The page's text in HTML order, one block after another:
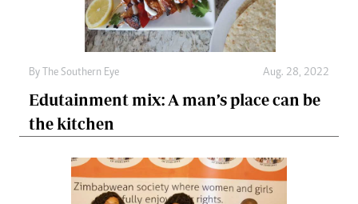
By The Southern Eye Aug. 28, 2022
Edutainment mix: A man’s place can be
the kitchen